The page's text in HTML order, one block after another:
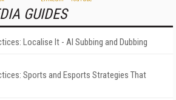
GUIDES
Localise It - AI Subbing and Dubbing
Sports and Esports Strategies That